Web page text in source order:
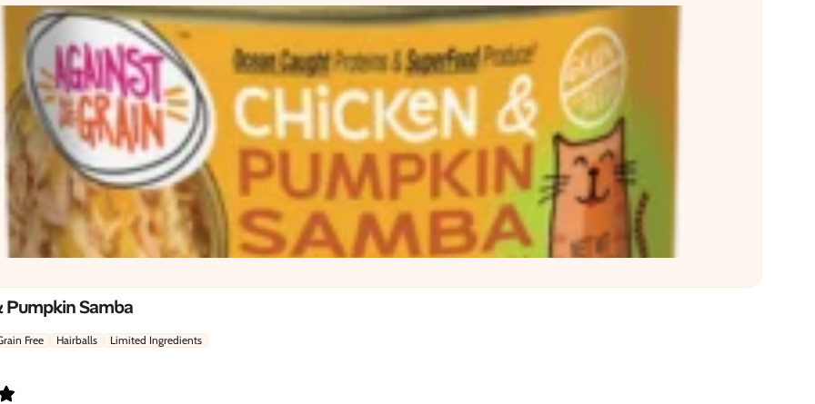
Pumpkin Samba
Free Hairballs Limited Ingredients